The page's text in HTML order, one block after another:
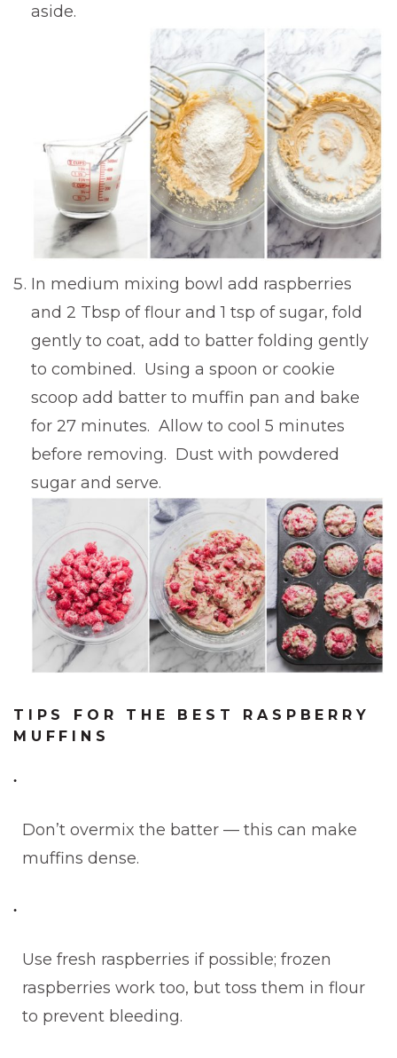
aside.
In medium mixing bowl add raspberries
and 2 Tbsp of flour and 1 tsp of sugar, fold
gently to coat, add to batter folding gently
to combined. Using a spoon or cookie
scoop add batter to muffin pan and bake
for 27 minutes. Allow to cool 5 minutes
before removing. Dust with powdered
sugar and serve.
TIPS FOR THE BEST RASPBERRY
MUFFINS
Don’t overmix the batter — this can make
muffins dense.
Use fresh raspberries if possible; frozen
raspberries work too, but toss them in flour
to prevent bleeding.